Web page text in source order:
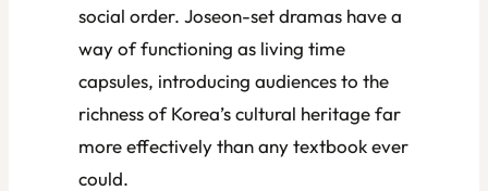
social order. Joseon-set dramas have a
way of functioning as living time
capsules, introducing audiences to the
richness of Korea’s cultural heritage far
more effectively than any textbook ever
could.